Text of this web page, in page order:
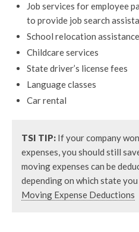
Job services for employee
to provide job search
School relocation
Childcare services
State driver’s license fees
Language classes
Car rental
TSI TIP: If your company
expenses, you should still
moving expenses can be
depending on which state
Moving Expense Deductions